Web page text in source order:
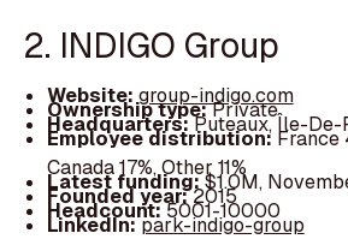
2. INDIGO Group
Website: group-indigo.com
Ownership type:Private
Headquarters:Puteaux, Île-De-
Employee distribution: France
Canada 17%, Other 11%
Latest funding:$1.0M,
Founded year:2015
Headcount:5001-10000
LinkedIn:park-indigo-group